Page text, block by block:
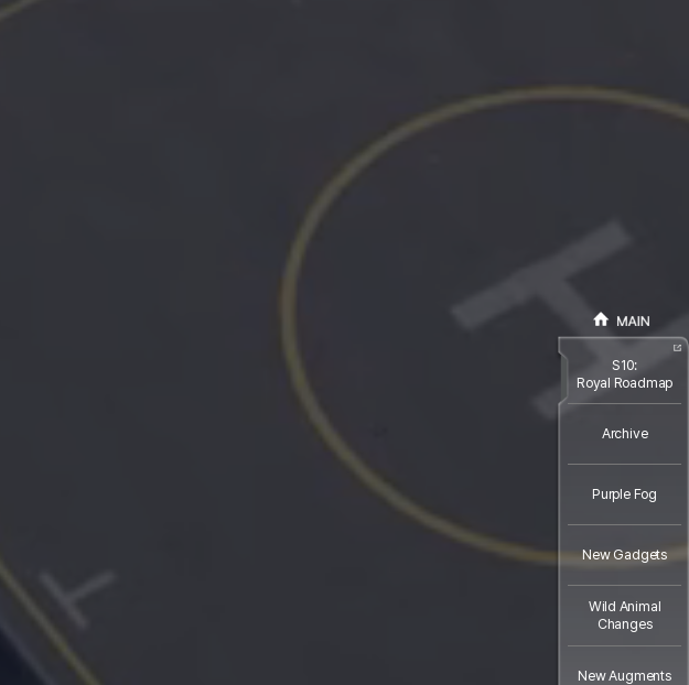
S10:
Royal Roadmap
Archive
Purple Fog
New Gadgets
Wild Animal
Changes
New Augments